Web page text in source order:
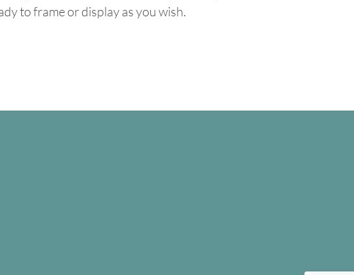
to frame or display as you wish.